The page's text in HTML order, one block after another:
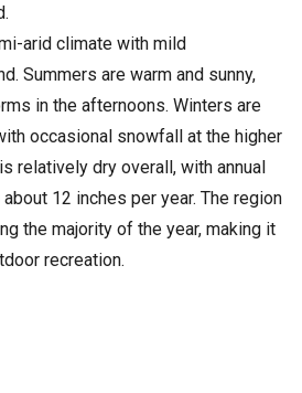
arid climate with mild
Summers are warm and sunny,
in the afternoons. Winters are
occasional snowfall at the higher
relatively dry overall, with annual
12 inches per year. The region
the majority of the year, making it
recreation.